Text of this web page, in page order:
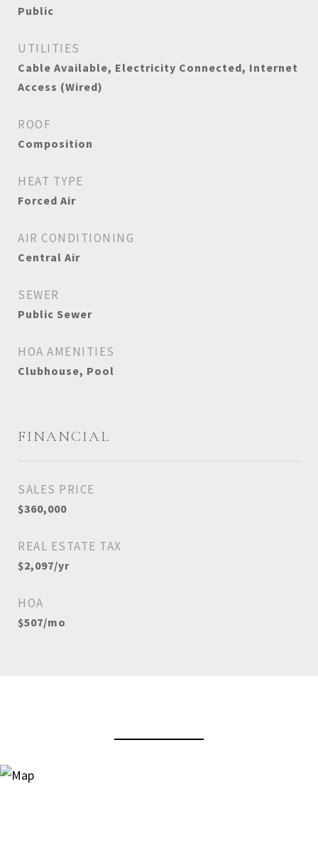
Public
UTILITIES
Cable Available, Electricity Connected, Internet
Access (Wired)
ROOF
Composition
HEAT TYPE
Forced Air
AIR CONDITIONING
Central Air
SEWER
Public Sewer
HOA AMENITIES
Clubhouse, Pool
FINANCIAL
SALES PRICE
$360,000
REAL ESTATE TAX
$2,097/yr
HOA
$507/mo